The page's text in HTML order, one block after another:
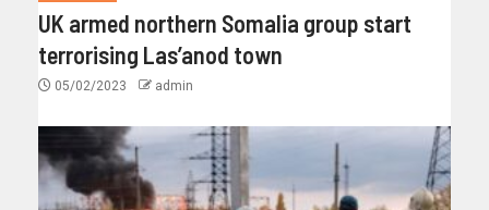
UK armed northern Somalia group start
terrorising Las’anod town
05/02/2023 admin